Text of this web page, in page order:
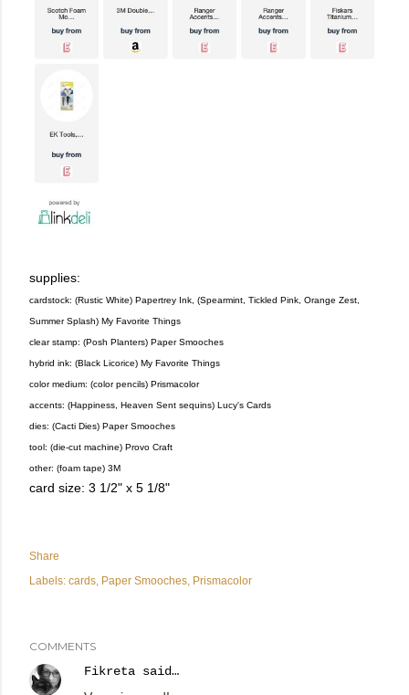
supplies:
cardstock: (Rustic White) Papertrey Ink, (Spearmint, Tickled Pink, Orange Zest,
Summer Splash) My Favorite Things
clear stamp: (Posh Planters) Paper Smooches
hybrid ink: (Black Licorice) My Favorite Things
color medium: (color pencils) Prismacolor
accents: (Happiness, Heaven Sent sequins) Lucy's Cards
dies: (Cacti Dies) Paper Smooches
tool: (die-cut machine) Provo Craft
other: (foam tape) 3M
card size: 3 1/2" x 5 1/8"
Share
Labels: cards Paper Smooches Prismacolor
COMMENTS
Fikreta said…